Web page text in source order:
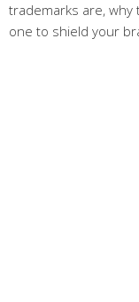
trademarks are, why
one to shield your